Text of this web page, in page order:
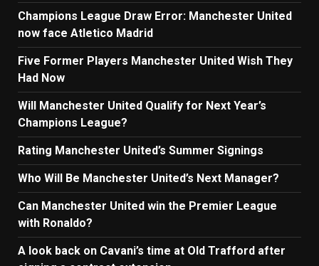
Champions League Draw Error: Manchester United
now face Atletico Madrid
Five Former Players Manchester United Wish They
Had Now
Will Manchester United Qualify for Next Year’s
Champions League?
Rating Manchester United’s Summer Signings
Who Will Be Manchester United’s Next Manager?
Can Manchester United win the Premier League
with Ronaldo?
A look back on Cavani’s time at Old Trafford after